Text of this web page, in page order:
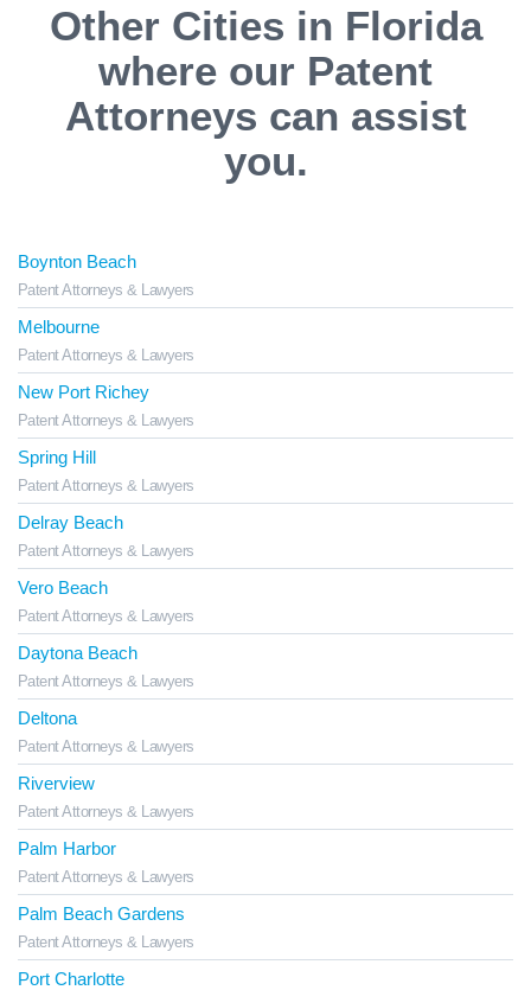
Other Cities in Florida
where our Patent
Attorneys can assist
you.
Boynton Beach
Patent Attorneys & Lawyers
Melbourne
Patent Attorneys & Lawyers
New Port Richey
Patent Attorneys & Lawyers
Spring Hill
Patent Attorneys & Lawyers
Delray Beach
Patent Attorneys & Lawyers
Vero Beach
Patent Attorneys & Lawyers
Daytona Beach
Patent Attorneys & Lawyers
Deltona
Patent Attorneys & Lawyers
Riverview
Patent Attorneys & Lawyers
Palm Harbor
Patent Attorneys & Lawyers
Palm Beach Gardens
Patent Attorneys & Lawyers
Port Charlotte